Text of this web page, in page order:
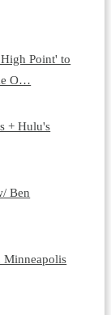
Point' to
O…
+ Hulu's
Ben
Minneapolis